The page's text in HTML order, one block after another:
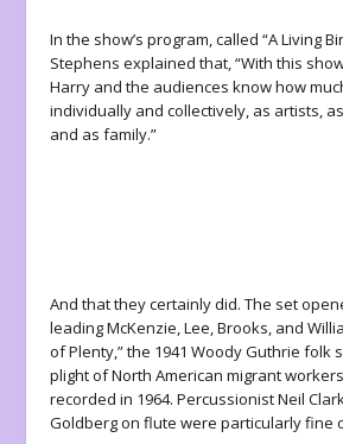
In the show’s program, called “A Living
Stephens explained that, “With this
Harry and the audiences know how
individually and collectively, as artists,
and as family.”
Andthatthey certainly did. The set
leading McKenzie, Lee, Brooks, and
of Plenty,” the 1941 Woody Guthrie folk
plight of North American migrant
recorded in 1964. Percussionist Neil
Goldberg on flute were particularly fine